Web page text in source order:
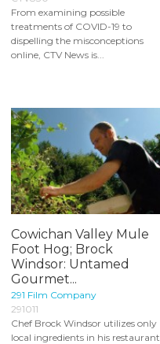
From examining possible
treatments of COVID-19 to
dispelling the misconceptions
online, CTV News is...
Cowichan Valley Mule
Foot Hog; Brock
Windsor: Untamed
Gourmet...
291 Film Company
291011
Chef Brock Windsor utilizes only
local ingredients in his restaurant.